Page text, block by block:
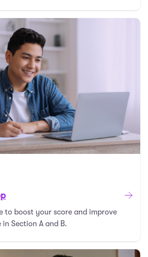
to boost your score and improve
Section A and B.